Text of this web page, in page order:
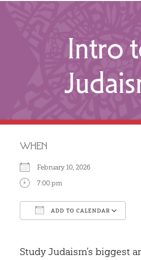
Intro
WHEN
February 10, 2026
7:00 pm
ADD TO CALENDAR
Study Judaism’s biggest